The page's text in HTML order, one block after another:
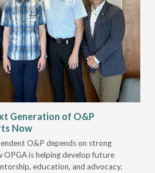
Generation of O&P
Now
O&P depends on strong
OPGA is helping develop future
education, and advocacy.